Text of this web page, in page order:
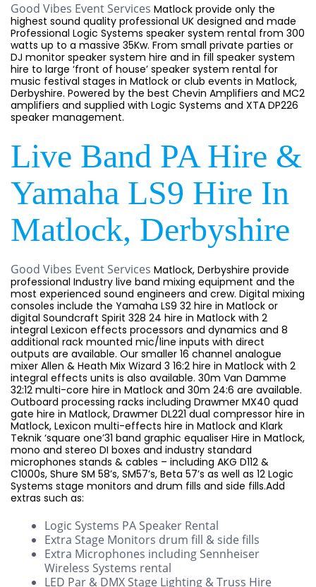
Good Vibes Event Services Matlock provide only the
highest sound quality professional UK designed and made
Professional Logic Systems speaker system rental from 300
watts up to a massive 35Kw. From small private parties or
DJ monitor speaker system hire and in fill speaker system
hire to large ‘front of house’ speaker system rental for
music festival stages in Matlock or club events in Matlock,
Derbyshire. Powered by the best Chevin Amplifiers and MC2
amplifiers and supplied with Logic Systems and XTA DP226
speaker management.
Live Band PA Hire &
Yamaha LS9 Hire In
Matlock, Derbyshire
Good Vibes Event Services Matlock, Derbyshire provide
professional Industry live band mixing equipment and the
most experienced sound engineers and crew. Digital mixing
consoles include the Yamaha LS9 32 hire in Matlock or
digital Soundcraft Spirit 328 24 hire in Matlock with 2
integral Lexicon effects processors and dynamics and 8
additional rack mounted mic/line inputs with direct
outputs are available. Our smaller 16 channel analogue
mixer Allen & Heath Mix Wizard 3 16:2 hire in Matlock with 2
integral effects units is also available. 30m Van Damme
32:12 multi-core hire in Matlock and 30m 24:6 are available.
Outboard processing racks including Drawmer MX40 quad
gate hire in Matlock, Drawmer DL221 dual compressor hire in
Matlock, Lexicon multi-effects hire in Matlock and Klark
Teknik ‘square one’31 band graphic equaliser Hire in Matlock,
mono and stereo DI boxes and industry standard
microphones stands & cables – including AKG D112 &
C1000s, Shure SM 58’s, SM57’s, Beta 57’s as well as 12 Logic
Systems stage monitors and drum fills and side fills.Add
extras such as:
Logic Systems PA Speaker Rental
Extra Stage Monitors drum fill & side fills
Extra Microphones including Sennheiser
Wireless Systems rental
LED Par & DMX Stage Lighting & Truss Hire